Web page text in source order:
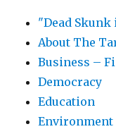
"Dead
About The
Business –
Democracy
Education
Environment